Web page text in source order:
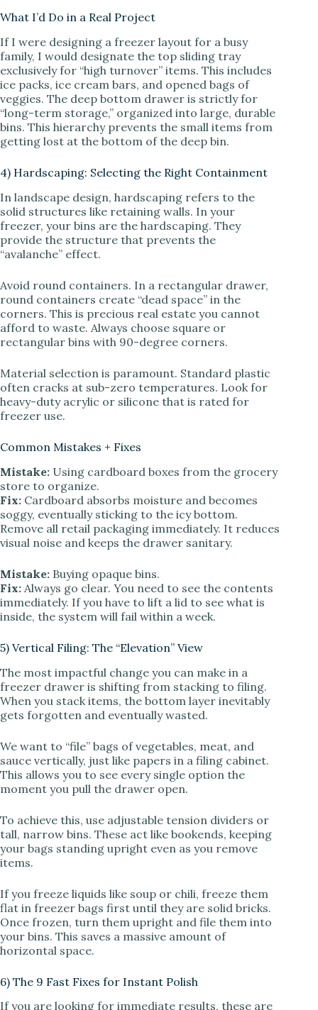
What I’d Do in a Real Project
If I were designing a freezer layout for a busy
family, I would designate the top sliding tray
exclusively for “high turnover” items. This includes
ice packs, ice cream bars, and opened bags of
veggies. The deep bottom drawer is strictly for
“long-term storage,” organized into large, durable
bins. This hierarchy prevents the small items from
getting lost at the bottom of the deep bin.
4) Hardscaping: Selecting the Right Containment
In landscape design, hardscaping refers to the
solid structures like retaining walls. In your
freezer, your bins are the hardscaping. They
provide the structure that prevents the
“avalanche” effect.
Avoid round containers. In a rectangular drawer,
round containers create “dead space” in the
corners. This is precious real estate you cannot
afford to waste. Always choose square or
rectangular bins with 90-degree corners.
Material selection is paramount. Standard plastic
often cracks at sub-zero temperatures. Look for
heavy-duty acrylic or silicone that is rated for
freezer use.
Common Mistakes + Fixes
Mistake: Using cardboard boxes from the grocery
store to organize.
Fix: Cardboard absorbs moisture and becomes
soggy, eventually sticking to the icy bottom.
Remove all retail packaging immediately. It reduces
visual noise and keeps the drawer sanitary.
Mistake: Buying opaque bins.
Fix: Always go clear. You need to see the contents
immediately. If you have to lift a lid to see what is
inside, the system will fail within a week.
5) Vertical Filing: The “Elevation” View
The most impactful change you can make in a
freezer drawer is shifting from stacking to filing.
When you stack items, the bottom layer inevitably
gets forgotten and eventually wasted.
We want to “file” bags of vegetables, meat, and
sauce vertically, just like papers in a filing cabinet.
This allows you to see every single option the
moment you pull the drawer open.
To achieve this, use adjustable tension dividers or
tall, narrow bins. These act like bookends, keeping
your bags standing upright even as you remove
items.
If you freeze liquids like soup or chili, freeze them
flat in freezer bags first until they are solid bricks.
Once frozen, turn them upright and file them into
your bins. This saves a massive amount of
horizontal space.
6) The 9 Fast Fixes for Instant Polish
If you are looking for immediate results, these are